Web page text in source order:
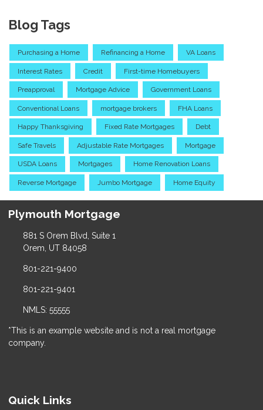
Blog Tags
Purchasing a Home Refinancing a Home VA Loans
Interest Rates Credit First-time Homebuyers
Preapproval Mortgage Advice Government Loans
Conventional Loans mortgage brokers FHA Loans
Happy Thanksgiving Fixed Rate Mortgages Debt
Safe Travels Adjustable Rate Mortgages Mortgage
USDA Loans Mortgages Home Renovation Loans
Reverse Mortgage Jumbo Mortgage Home Equity
Plymouth Mortgage
881 S Orem Blvd, Suite 1
Orem, UT 84058
801-221-9400
801-221-9401
NMLS: 55555
*This is an example website and is not a real mortgage
company.
Quick Links